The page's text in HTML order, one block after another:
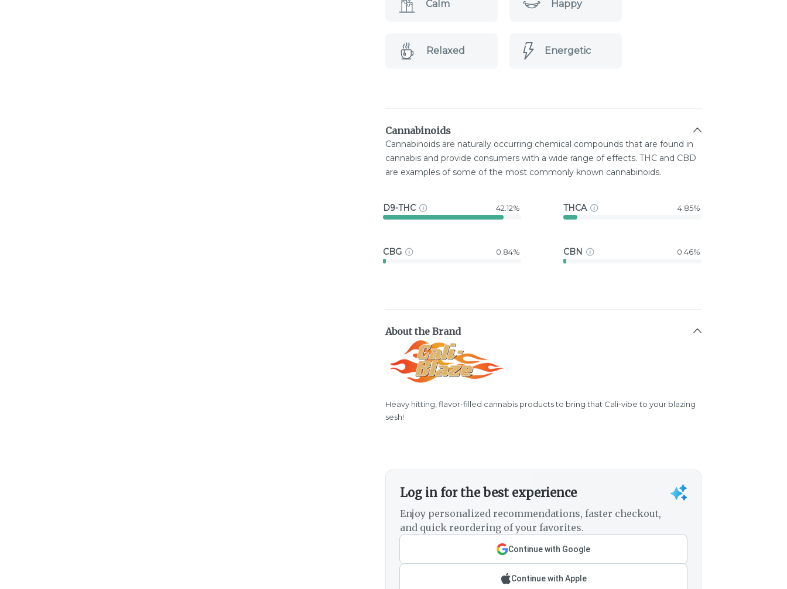
Calm Happy
Relaxed Energetic
Cannabinoids
Cannabinoids are naturally occurring chemical compounds that are found in
cannabis and provide consumers with a wide range of effects. THC and CBD
are examples of some of the most commonly known cannabinoids.
D9-THC 42.12% THCA 4.85%
CBG 0.84% CBN 0.46%
About the Brand
Heavy hitting, flavor-filled cannabis products to bring that Cali-vibe to your blazing
sesh!
Log in for the best experience
Enjoy personalized recommendations, faster checkout,
and quick reordering of your favorites.
Continue with Google
Continue with Apple